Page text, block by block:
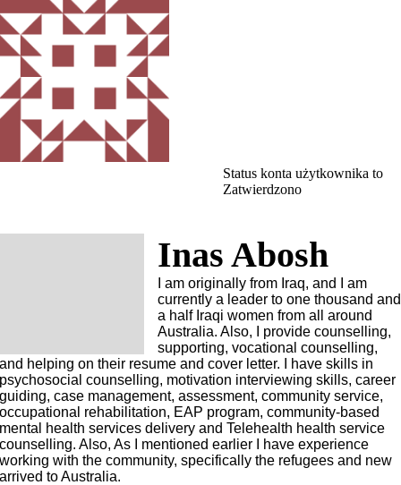
Status konta użytkownika to
Zatwierdzono
Inas Abosh
I am originally from Iraq, and I am
currently a leader to one thousand and
a half Iraqi women from all around
Australia. Also, I provide counselling,
supporting, vocational counselling,
and helping on their resume and cover letter. I have skills in
psychosocial counselling, motivation interviewing skills, career
guiding, case management, assessment, community service,
occupational rehabilitation, EAP program, community-based
mental health services delivery and Telehealth health service
counselling. Also, As I mentioned earlier I have experience
working with the community, specifically the refugees and new
arrived to Australia.